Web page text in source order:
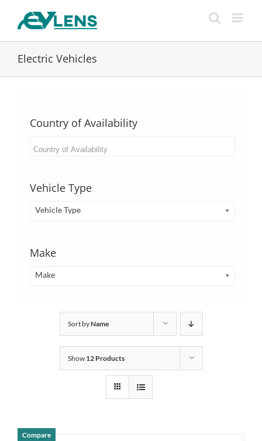
Electric Vehicles
Country of Availability
Vehicle Type
Vehicle Type
Make
Make
Sort byName
Show 12 Products
Compare